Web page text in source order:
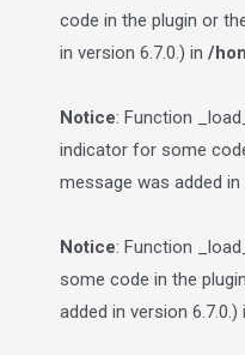
code in the plugin or
in version 6.7.0.) in /
Notice: Function
indicator for some
message was added in
Notice: Function
some code in the
added in version 6.7.0.)